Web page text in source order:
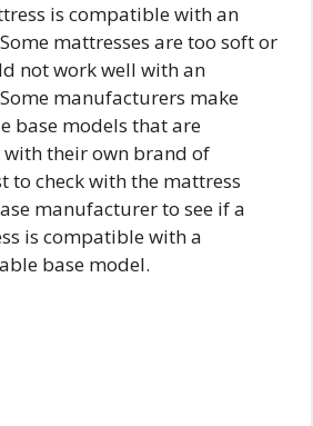
is compatible with an
mattresses are too soft or
not work well with an
manufacturers make
base models that are
their own brand of
to check with the mattress
manufacturer to see if a
is compatible with a
base model.